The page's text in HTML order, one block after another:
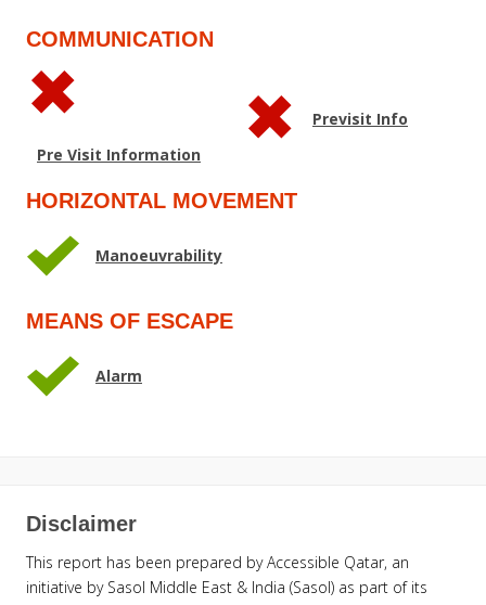
COMMUNICATION
Pre Visit Information
Previsit Info
HORIZONTAL MOVEMENT
Manoeuvrability
MEANS OF ESCAPE
Alarm
Disclaimer
This report has been prepared by Accessible Qatar, an
initiative by Sasol Middle East & India (Sasol) as part of its